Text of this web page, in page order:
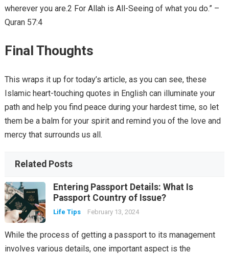
wherever you are.2 For Allah is All-Seeing of what you do.” –
Quran 57:4
Final Thoughts
This wraps it up for today’s article, as you can see, these
Islamic heart-touching quotes in English can illuminate your
path and help you find peace during your hardest time, so let
them be a balm for your spirit and remind you of the love and
mercy that surrounds us all.
Related Posts
Entering Passport Details: What Is
Passport Country of Issue?
Life Tips February 13, 2024
While the process of getting a passport to its management
involves various details, one important aspect is the